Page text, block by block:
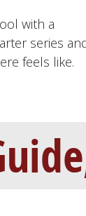
with a
series
feels like.